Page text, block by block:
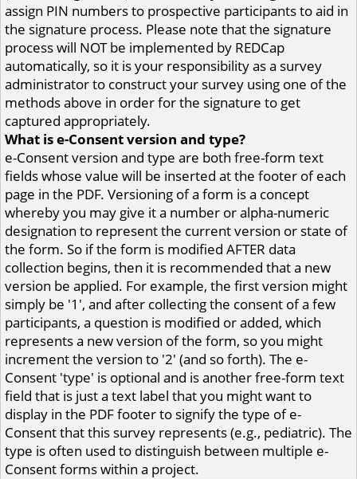
assign PIN numbers to prospective participants to aid in
the signature process. Please note that the signature
process will NOT be implemented by REDCap
automatically, so it is your responsibility as a survey
administrator to construct your survey using one of the
methods above in order for the signature to get
captured appropriately.
What is e-Consent version and type?
e-Consent version and type are both free-form text
fields whose value will be inserted at the footer of each
page in the PDF. Versioning of a form is a concept
whereby you may give it a number or alpha-numeric
designation to represent the current version or state of
the form. So if the form is modified AFTER data
collection begins, then it is recommended that a new
version be applied. For example, the first version might
simply be '1', and after collecting the consent of a few
participants, a question is modified or added, which
represents a new version of the form, so you might
increment the version to '2' (and so forth). The e-
Consent 'type' is optional and is another free-form text
field that is just a text label that you might want to
display in the PDF footer to signify the type of e-
Consent that this survey represents (e.g., pediatric). The
type is often used to distinguish between multiple e-
Consent forms within a project.